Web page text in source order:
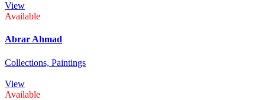
View
Available
Abrar Ahmad
Collections, Paintings
View
Available